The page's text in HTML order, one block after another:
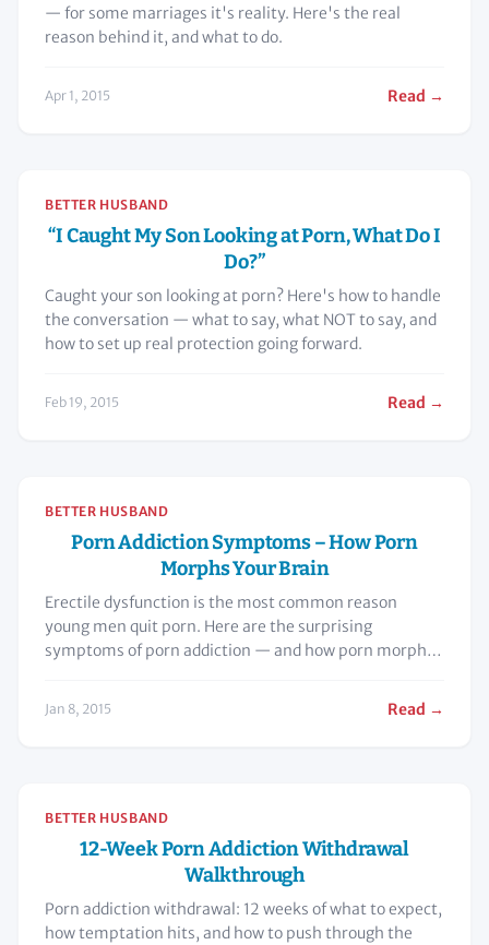
— for some marriages it's reality. Here's the real
reason behind it, and what to do.
Apr 1, 2015 Read →
BETTER HUSBAND
“I Caught My Son Looking at Porn, What Do I
Do?”
Caught your son looking at porn? Here's how to handle
the conversation — what to say, what NOT to say, and
how to set up real protection going forward.
Feb 19, 2015 Read →
BETTER HUSBAND
Porn Addiction Symptoms – How Porn
Morphs Your Brain
Erectile dysfunction is the most common reason
young men quit porn. Here are the surprising
symptoms of porn addiction — and how porn morphs
Jan 8, 2015 Read →
BETTER HUSBAND
12-Week Porn Addiction Withdrawal
Walkthrough
Porn addiction withdrawal: 12 weeks of what to expect,
how temptation hits, and how to push through the